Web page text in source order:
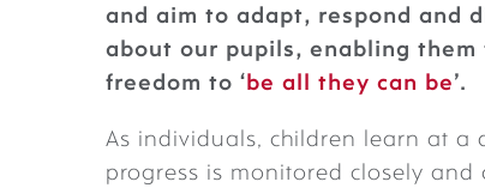
and aim to adapt, respond and
about our pupils, enabling
freedom to ‘be all they can be’.
As individuals, children learn at a
progress is monitored closely